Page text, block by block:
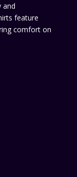
and
feature
comfort on